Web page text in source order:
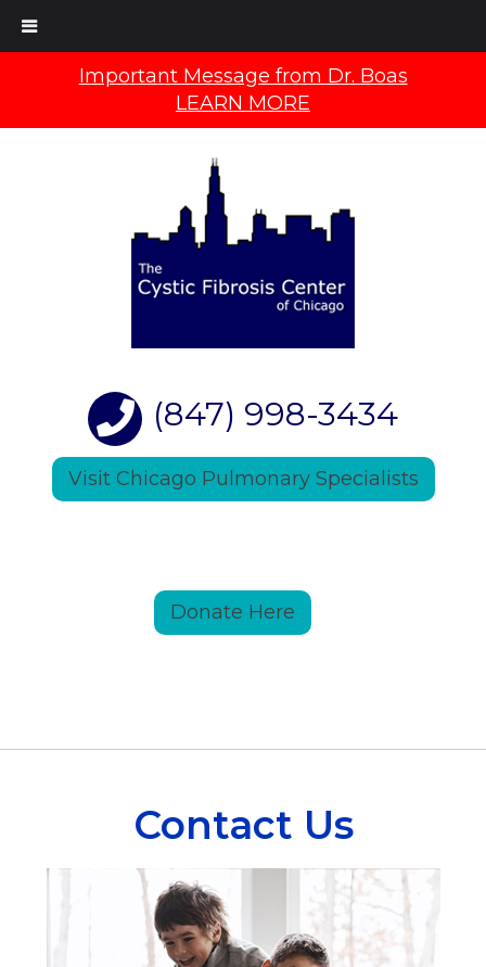
Important Message from Dr. Boas
LEARN MORE
(847) 998-3434
Visit Chicago Pulmonary Specialists
Donate Here
Contact Us